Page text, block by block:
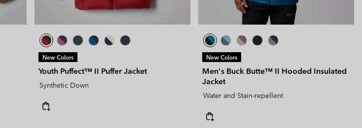
New Colors
Youth Puffect™ II Puffer Jacket
Synthetic Down
New Colors
Men's Buck Butte™ II Hooded Insulated
Jacket
Water and Stain-repellent